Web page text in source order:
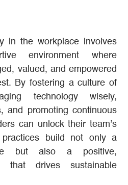
in the workplace involves
environment where
valued, and empowered
By fostering a culture of
technology wisely,
and promoting continuous
can unlock their team’s
build not only a
but also a positive,
that drives sustainable